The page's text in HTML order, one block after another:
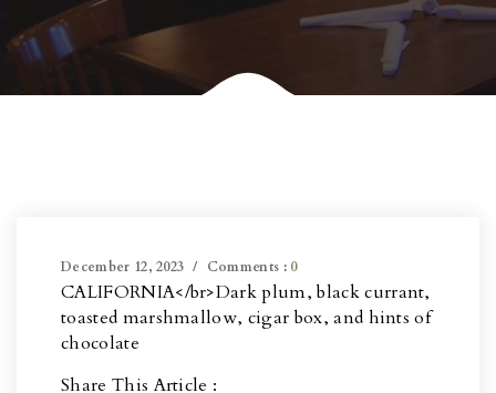
December 12, 2023 Comments : 0
CALIFORNIA</br>Dark plum, black currant,
toasted marshmallow, cigar box, and hints of
chocolate
Share This Article :